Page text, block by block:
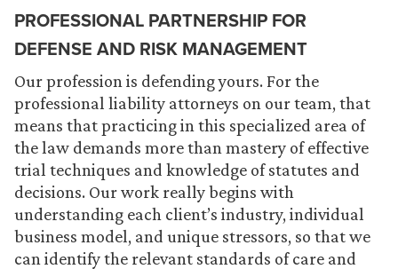
PROFESSIONAL PARTNERSHIP FOR
DEFENSE AND RISK MANAGEMENT
Our profession is defending yours. For the
professional liability attorneys on our team, that
means that practicing in this specialized area of
the law demands more than mastery of effective
trial techniques and knowledge of statutes and
decisions. Our work really begins with
understanding each client’s industry, individual
business model, and unique stressors, so that we
can identify the relevant standards of care and